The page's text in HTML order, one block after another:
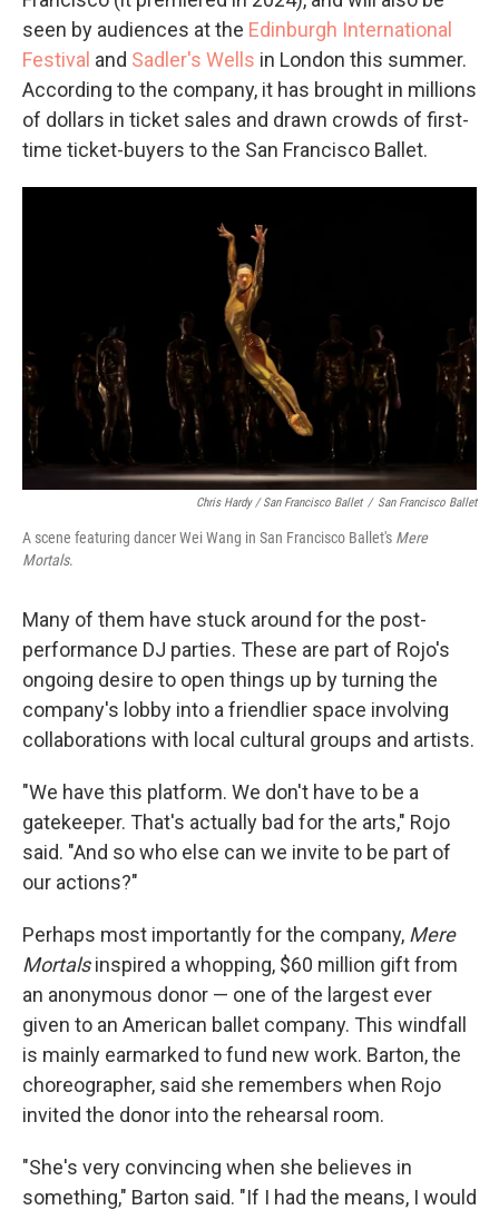
seen by audiences at the Edinburgh International
Festival and Sadler's Wells in London this summer.
According to the company, it has brought in millions
of dollars in ticket sales and drawn crowds of first-
time ticket-buyers to the San Francisco Ballet.
Chris Hardy / San Francisco Ballet / San Francisco Ballet
A scene featuring dancer Wei Wang in San Francisco Ballet's Mere
Mortals.
Many of them have stuck around for the post-
performance DJ parties. These are part of Rojo's
ongoing desire to open things up by turning the
company's lobby into a friendlier space involving
collaborations with local cultural groups and artists.
"We have this platform. We don't have to be a
gatekeeper. That's actually bad for the arts," Rojo
said. "And so who else can we invite to be part of
our actions?"
Perhaps most importantly for the company, Mere
Mortalsinspired a whopping, $60 million gift from
an anonymous donor — one of the largest ever
given to an American ballet company. This windfall
is mainly earmarked to fund new work. Barton, the
choreographer, said she remembers when Rojo
invited the donor into the rehearsal room.
"She's very convincing when she believes in
something," Barton said. "If I had the means, I would